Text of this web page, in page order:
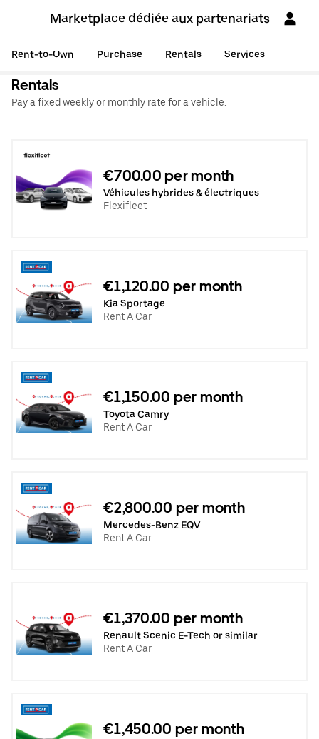
Marketplace dédiée aux partenariats
Rent-to-Own Purchase Rentals Services
Rentals
Pay a fixed weekly or monthly rate for a vehicle.
€700.00 per month
Véhicules hybrides & électriques
Flexifleet
€1,120.00 per month
Kia Sportage
Rent A Car
€1,150.00 per month
Toyota Camry
Rent A Car
€2,800.00 per month
Mercedes-Benz EQV
Rent A Car
€1,370.00 per month
Renault Scenic E-Tech or similar
Rent A Car
€1,450.00 per month